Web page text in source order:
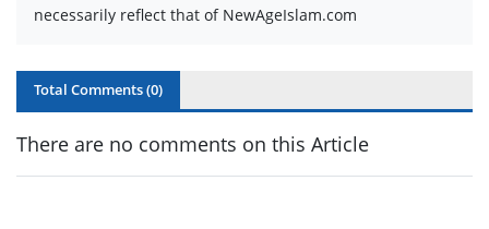
necessarily reflect that of NewAgeIslam.com
Total Comments (0)
There are no comments on this Article